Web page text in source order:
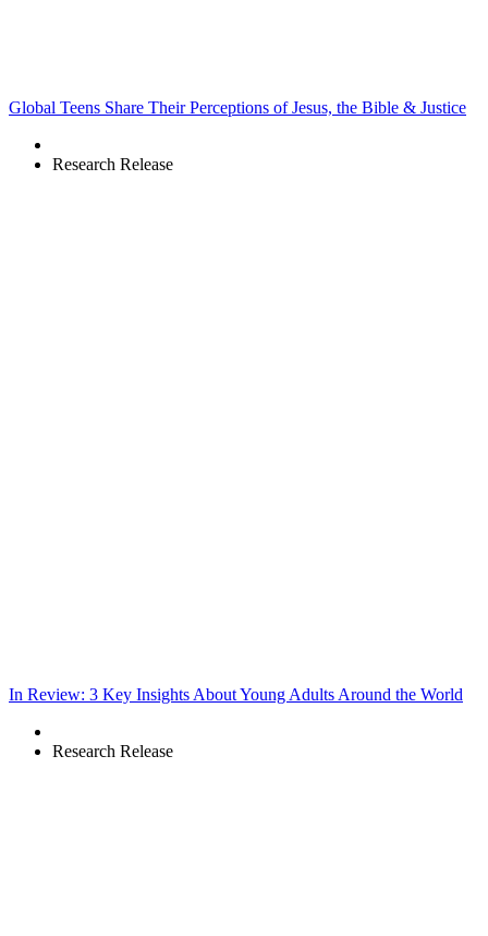
Global Teens Share Their Perceptions of Jesus, the Bible & Justice
Research Release
In Review: 3 Key Insights About Young Adults Around the World
Research Release